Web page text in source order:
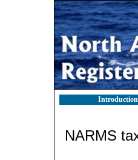
Introduction
NARMS